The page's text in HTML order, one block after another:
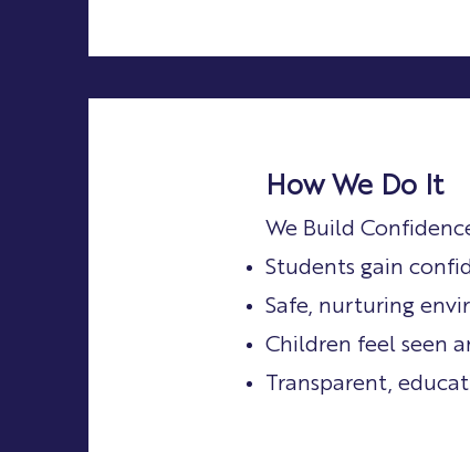
How We Do It
We Build
Students gain
Safe, nurturing
Children feel seen
Transparent,